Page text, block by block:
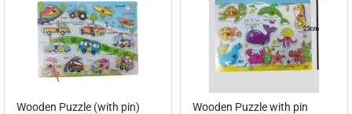
Wooden Puzzle (with pin) Wooden Puzzle with pin